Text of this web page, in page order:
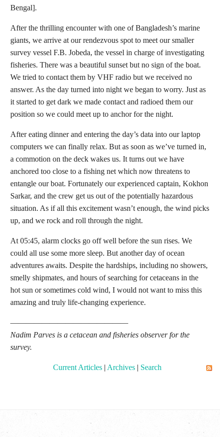
Bengal].
After the thrilling encounter with one of Bangladesh’s marine
giants, we arrive at our rendezvous spot to meet our smaller
survey vessel F.B. Jobeda, the vessel in charge of investigating
fisheries. There was a beautiful sunset but no sign of the boat.
We tried to contact them by VHF radio but we received no
answer. As the day turned into night we began to worry. Just as
it started to get dark we made contact and radioed them our
position so we could meet up to anchor for the night.
After eating dinner and entering the day’s data into our laptop
computers we can finally relax. But as soon as we’ve turned in,
a commotion on the deck wakes us. It turns out we have
anchored too close to a fishing net which now threatens to
entangle our boat. Fortunately our experienced captain, Kokhon
Sarkar, and the crew get us out of the potentially hazardous
situation. As if all this excitement wasn’t enough, the wind picks
up, and we rock and roll through the night.
At 05:45, alarm clocks go off well before the sun rises. We
could all use some more sleep. But another day of ocean
adventures awaits. Despite the hardships, including no showers,
smelly shipmates, and hours of searching for cetaceans in the
hot sun or sometimes cold wind, I would not want to miss this
amazing and truly life-changing experience.
———————————————
Nadim Parves is a cetacean and fisheries observer for the
survey.
Current Articles| Archives| Search